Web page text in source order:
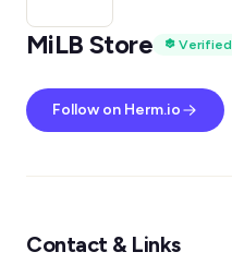
MiLB Store
Verified
Follow on Herm.io
Contact & Links